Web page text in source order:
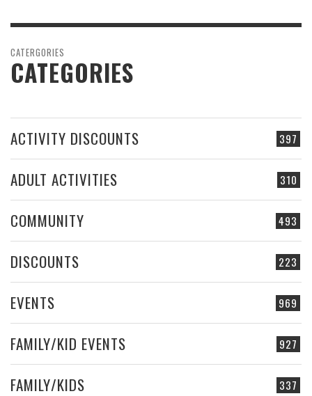
CATERGORIES
CATEGORIES
397
ACTIVITY DISCOUNTS
310
ADULT ACTIVITIES
493
COMMUNITY
223
DISCOUNTS
969
EVENTS
927
FAMILY/KID EVENTS
337
FAMILY/KIDS